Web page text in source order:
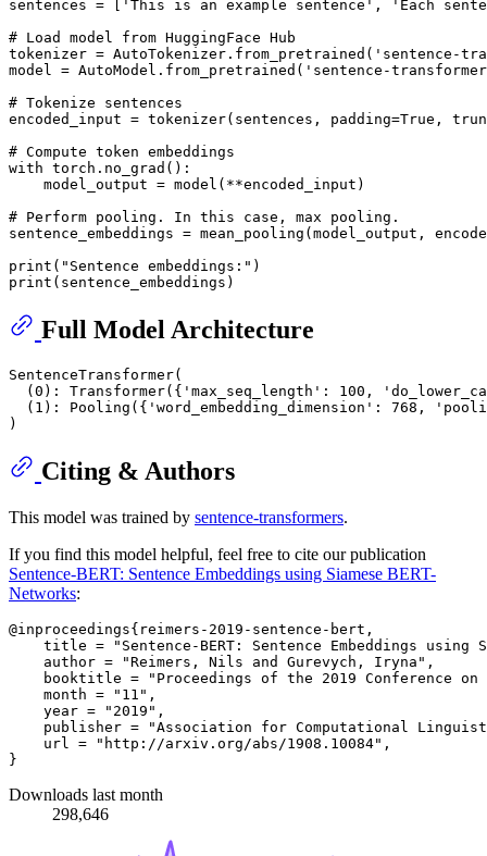
sentences = [ 'This is an example sentence' ,
'Each
# Load model from HuggingFace Hub
tokenizer = AutoTokenizer.from_pretrained( 'sentence-
model = AutoModel.from_pretrained( 'sentence-
# Tokenize sentences
encoded_input = tokenizer(sentences, padding=True ,
# Compute token embeddings
with torch.no_grad():
    model_output = model(**encoded_input)
# Perform pooling. In this case, max pooling.
sentence_embeddings = mean_pooling(model_output,
print ( "Sentence embeddings:"
print
Full Model Architecture
SentenceTransformer(
(0): Transformer({'max_seq_length': 100,
(1): Pooling({'word_embedding_dimension': 768,
Citing & Authors
This model was trained by sentence-transformers.
If you find this model helpful, feel free to cite our publication
Sentence-BERT: Sentence Embeddings using Siamese BERT-
Networks:
@inproceedings{reimers-2019-sentence-bert,
title = "Sentence-BERT: Sentence Embeddings using
    author = "Reimers, Nils and Gurevych, Iryna",
booktitle = "Proceedings of the 2019 Conference
    month = "11",
    year = "2019",
publisher = "Association for Computational
    url = "http://arxiv.org/abs/1908.10084",
Downloads last month
298,646